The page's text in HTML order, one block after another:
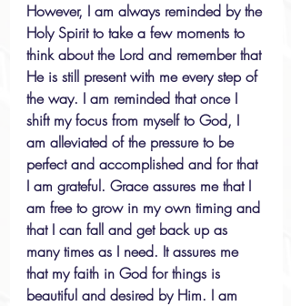
However, I am always reminded by the
Holy Spirit to take a few moments to
think about the Lord and remember that
He is still present with me every step of
the way. I am reminded that once I
shift my focus from myself to God, I
am alleviated of the pressure to be
perfect and accomplished and for that
I am grateful. Grace assures me that I
am free to grow in my own timing and
that I can fall and get back up as
many times as I need. It assures me
that my faith in God for things is
beautiful and desired by Him. I am